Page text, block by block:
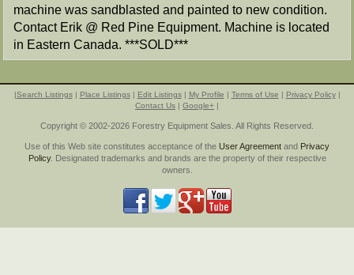
machine was sandblasted and painted to new condition.
Contact Erik @ Red Pine Equipment. Machine is located
in Eastern Canada. ***SOLD***
|Search Listings| Place Listings| Edit Listings| My Profile | Terms of Use | Privacy Policy|
Contact Us | Google+ |
Copyright © 2002-2026 Forestry Equipment Sales. All Rights Reserved.
Use of this Web site constitutes acceptance of the User Agreement and Privacy
Policy. Designated trademarks and brands are the property of their respective
owners.